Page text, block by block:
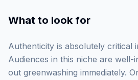
What to look for
Authenticity is absolutely critical
Audiences in this niche are well-
out greenwashing immediately.